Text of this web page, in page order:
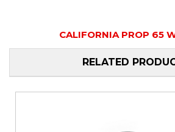
CALIFORNIA PROP 65
RELATED